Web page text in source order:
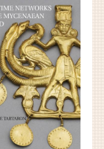
SearchSearch